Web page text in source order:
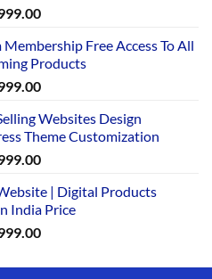
Current
is:
₹24,999.00.
Free Access To All
Products
Current
is:
₹19,999.00.
Websites Design
Theme Customization
Current
is:
₹19,999.00.
| Digital Products
India Price
Current
is: